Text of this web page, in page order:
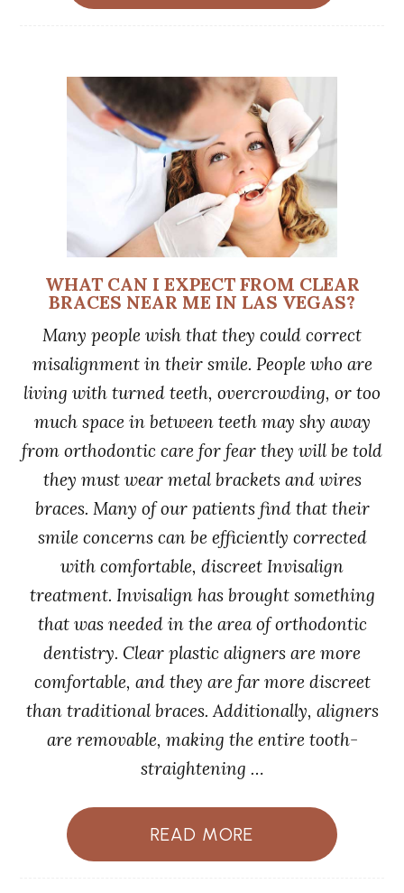
WHAT CAN I EXPECT FROM CLEAR
BRACES NEAR ME IN LAS VEGAS?
Many people wish that they could correct
misalignment in their smile. People who are
living with turned teeth, overcrowding, or too
much space in between teeth may shy away
from orthodontic care for fear they will be told
they must wear metal brackets and wires
braces. Many of our patients find that their
smile concerns can be efficiently corrected
with comfortable, discreet Invisalign
treatment. Invisalign has brought something
that was needed in the area of orthodontic
dentistry. Clear plastic aligners are more
comfortable, and they are far more discreet
than traditional braces. Additionally, aligners
are removable, making the entire tooth-
straightening …
READ MORE